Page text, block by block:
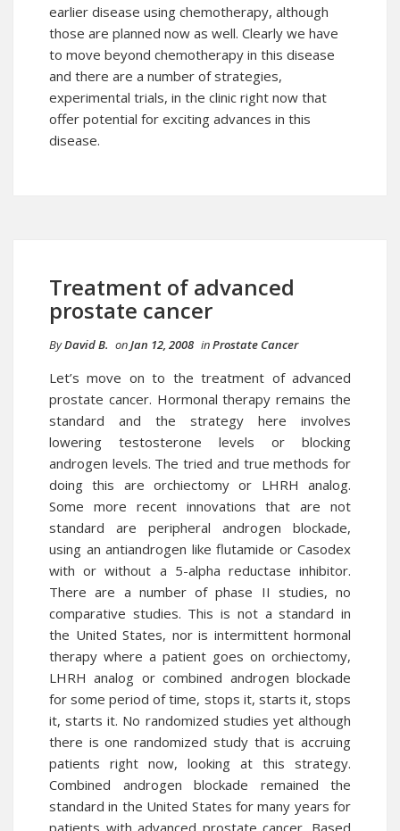
earlier disease using chemotherapy, although
those are planned now as well. Clearly we have
to move beyond chemotherapy in this disease
and there are a number of strategies,
experimental trials, in the clinic right now that
offer potential for exciting advances in this
disease.
Treatment of advanced
prostate cancer
ByDavid B. onJan 12, 2008 inProstate Cancer
Let’s move on to the treatment of advanced
prostate cancer. Hormonal therapy remains the
standard and the strategy here involves
lowering testosterone levels or blocking
androgen levels. The tried and true methods for
doing this are orchiectomy or LHRH analog.
Some more recent innovations that are not
standard are peripheral androgen blockade,
using an antiandrogen like flutamide or Casodex
with or without a 5-alpha reductase inhibitor.
There are a number of phase II studies, no
comparative studies. This is not a standard in
the United States, nor is intermittent hormonal
therapy where a patient goes on orchiectomy,
LHRH analog or combined androgen blockade
for some period of time, stops it, starts it, stops
it, starts it. No randomized studies yet although
there is one randomized study that is accruing
patients right now, looking at this strategy.
Combined androgen blockade remained the
standard in the United States for many years for
patients with advanced prostate cancer. Based